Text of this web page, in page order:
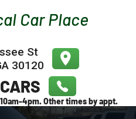
Us
App
St
30120